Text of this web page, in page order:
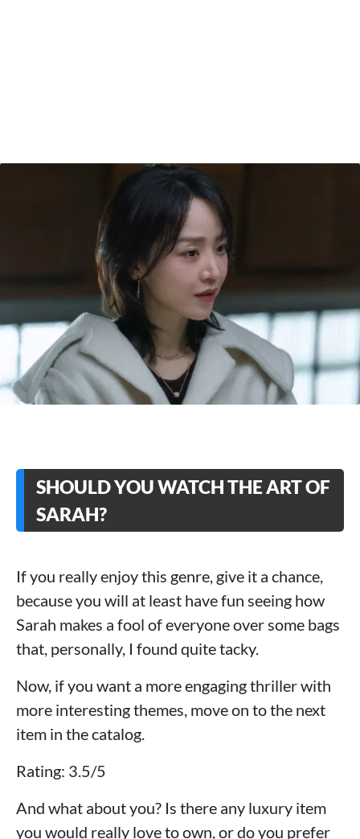
SHOULD YOU WATCH THE ART OF
SARAH?
If you really enjoy this genre, give it a chance,
because you will at least have fun seeing how
Sarah makes a fool of everyone over some bags
that, personally, I found quite tacky.
Now, if you want a more engaging thriller with
more interesting themes, move on to the next
item in the catalog.
Rating: 3.5/5
And what about you? Is there any luxury item
you would really love to own, or do you prefer